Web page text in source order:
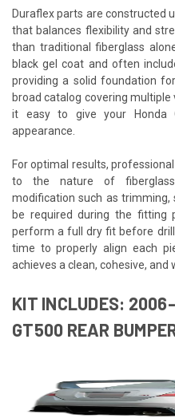
Duraflex parts are constructed
that balances flexibility and
than traditional fiberglass
black gel coat and often
providing a solid foundation
broad catalog covering
it easy to give your Honda
appearance.
For optimal results,
to the nature of
modification such as trimming,
be required during the fitting
perform a full dry fit before
time to properly align each
achieves a clean, cohesive, and
KIT INCLUDES:
GT500 REAR